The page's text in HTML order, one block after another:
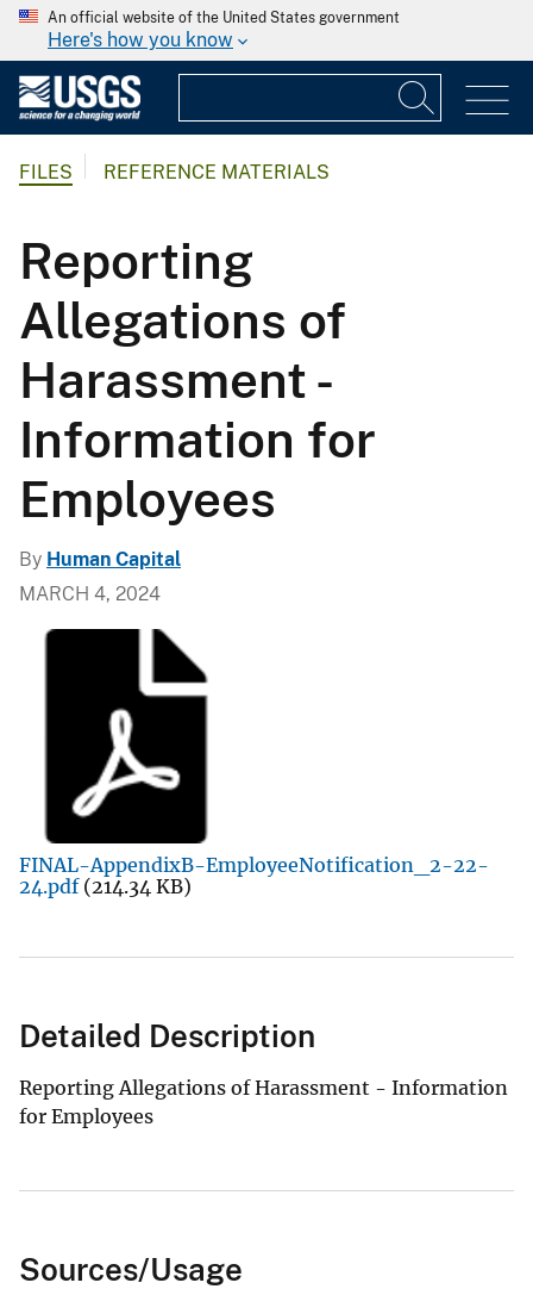
An official website of the United States government
Here's how you know
FILES REFERENCE MATERIALS
Reporting
Allegations of
Harassment -
Information for
Employees
By Human Capital
MARCH 4, 2024
FINAL-AppendixB-EmployeeNotification_2-22-
24.pdf (214.34 KB)
Detailed Description
Reporting Allegations of Harassment - Information
for Employees
Sources/Usage